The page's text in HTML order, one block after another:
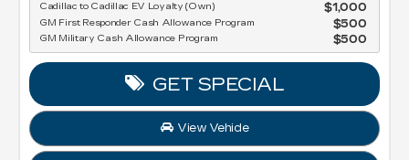
Cadillac to Cadillac EV Loyalty (Own) $1,000
GM First Responder Cash Allowance Program $500
GM Military Cash Allowance Program $500
GET SPECIAL
View Vehicle